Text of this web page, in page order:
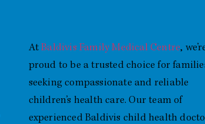
AtBaldivis Family Medical Centre,
proud to be a trusted choice for
seeking compassionate and reliable
children’s health care. Our team of
experienced Baldivis child health